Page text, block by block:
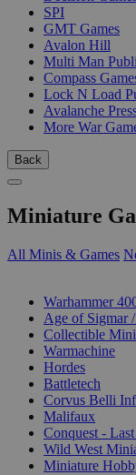
SPI
GMT Games
Avalon Hill
Multi Man
Compass
Lock N Load
Avalanche
More War
Back
Miniature
All Minis & Games
Warhammer
Age of Sigmar
Collectible
Warmachine
Hordes
Battletech
Corvus Belli
Malifaux
Conquest -
Wild West
Miniature